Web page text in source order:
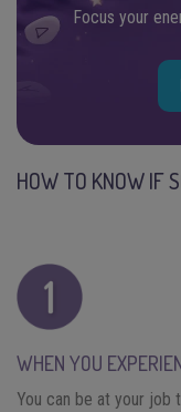
Focus your
HOW TO KNOW IF
WHEN YOU
You can be at your job